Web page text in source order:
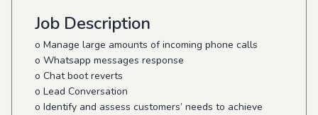
Job Description
o Manage large amounts of incoming phone calls
o Whatsapp messages response
o Chat boot reverts
o Lead Conversation
o Identify and assess customers’ needs to achieve